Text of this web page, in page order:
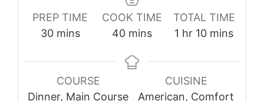
PREP TIME
30minutes
mins
COOK TIME
40minutes
mins
TOTAL TIME
1 hour
hr 10minutes
mins
COURSE
Dinner, Main Course
CUISINE
American, Comfort